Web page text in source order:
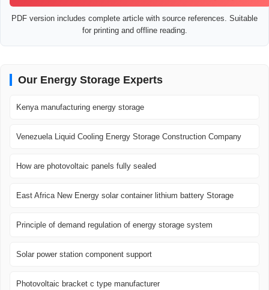
PDF version includes complete article with source references. Suitable
for printing and offline reading.
Our Energy Storage Experts
Kenya manufacturing energy storage
Venezuela Liquid Cooling Energy Storage Construction Company
How are photovoltaic panels fully sealed
East Africa New Energy solar container lithium battery Storage
Principle of demand regulation of energy storage system
Solar power station component support
Photovoltaic bracket c type manufacturer